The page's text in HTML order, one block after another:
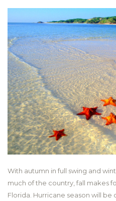
With autumn in full swing and
much of the country, fall makes
Florida. Hurricane season will be